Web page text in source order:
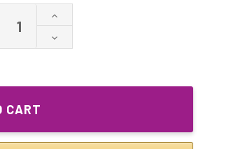
Increase
of
G55T8/HO
Ultraviolet
Decrease
Quantity
High
Lamp
CART